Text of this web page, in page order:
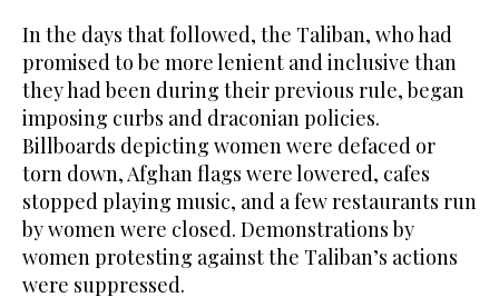
In the days that followed, the Taliban, who had
promised to be more lenient and inclusive than
they had been during their previous rule, began
imposing curbs and draconian policies.
Billboards depicting women were defaced or
torn down, Afghan flags were lowered, cafes
stopped playing music, and a few restaurants run
by women were closed. Demonstrations by
women protesting against the Taliban’s actions
were suppressed.